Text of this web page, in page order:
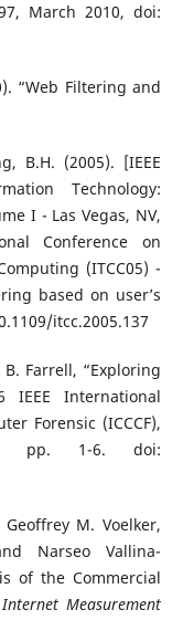
March 2010, doi:
“Web Filtering and
B.H. (2005). [IEEE
Technology:
I - Las Vegas, NV,
Conference on
(ITCC05) -
based on user’s
itcc.2005.137
Farrell, “Exploring
IEEE International
Forensic (ICCCF),
pp. 1-6. doi:
M. Voelker,
Narseo Vallina-
of the Commercial
Measurement